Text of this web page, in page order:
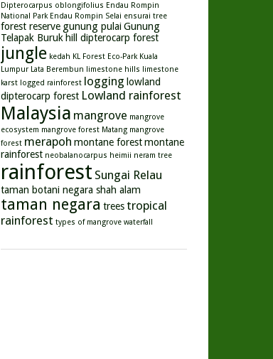
Dipterocarpus oblongifolius Endau Rompin
National Park Endau Rompin Selai ensurai tree
forest reserve gunung pulaiGunung
Telapak Buruk hill dipterocarp forest
jungle kedah KL Forest Eco-Park Kuala
Lumpur Lata Berembun limestone hills limestone
karst logged rainforest logging lowland
dipterocarp forest Lowland rainforest
Malaysia mangrove mangrove
ecosystem mangrove forest Matang mangrove
forest merapoh montane forestmontane
rainforest neobalanocarpus heimii neram tree
rainforest Sungai Relau
taman botani negara shah alam
taman negara treestropical
rainforest types of mangrove waterfall